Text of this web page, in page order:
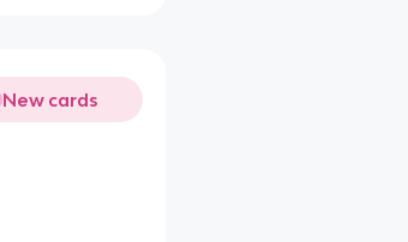
New cards